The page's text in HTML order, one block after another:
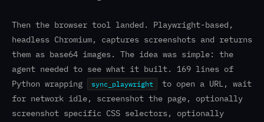
Then the browser tool landed. Playwright-based,
headless Chromium, captures screenshots and returns
them as base64 images. The idea was simple: the
agent needed to see what it built. 169 lines of
Python wrapping
sync_playwright
to open a URL, wait
for network idle, screenshot the page, optionally
screenshot specific CSS selectors, optionally